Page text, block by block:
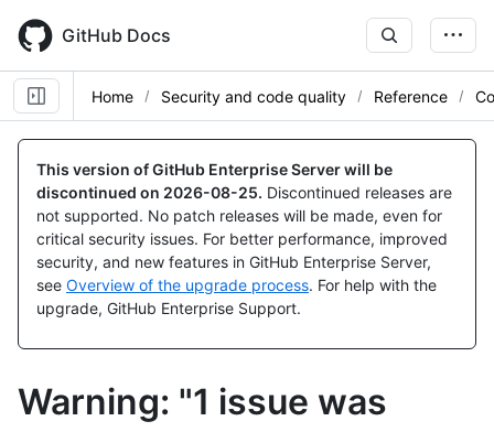
main
content
GitHub Docs
Home Security and code quality Reference
This version of GitHub Enterprise Server will be
discontinued on 2026-08-25. Discontinued releases are
not supported. No patch releases will be made, even for
critical security issues. For better performance, improved
security, and new features in GitHub Enterprise Server,
see Overview of the upgrade process. For help with the
upgrade, GitHub Enterprise Support.
Warning: "1 issue was